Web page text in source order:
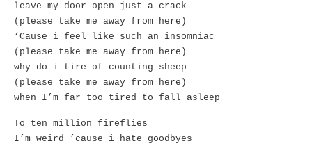
leave my door open just a crack
(please take me away from here)
‘Cause i feel like such an insomniac
(please take me away from here)
why do i tire of counting sheep
(please take me away from here)
when I’m far too tired to fall asleep
To ten million fireflies
I’m weird ’cause i hate goodbyes